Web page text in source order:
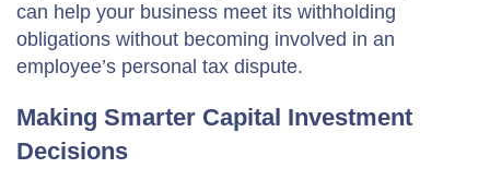
can help your business meet its withholding
obligations without becoming involved in an
employee’s personal tax dispute.
Making Smarter Capital Investment
Decisions